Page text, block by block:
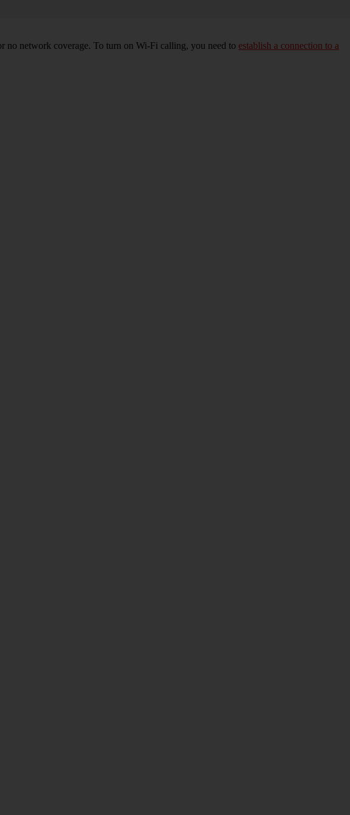
no network coverage. To turn on Wi-Fi calling, you need to establish a connection to a